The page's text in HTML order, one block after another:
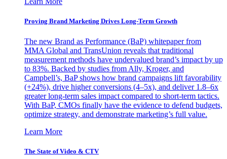
Proving Brand Marketing Drives Long-Term Growth
The new Brand as Performance (BaP) whitepaper from
MMA Global and TransUnion reveals that traditional
measurement methods have undervalued brand’s impact by up
to 83%. Backed by studies from Ally, Kroger, and
Campbell’s, BaP shows how brand campaigns lift favorability
(+24%), drive higher conversions (4–5x), and deliver 1.8–6x
greater long-term sales impact compared to short-term tactics.
With BaP, CMOs finally have the evidence to defend budgets,
optimize strategy, and demonstrate marketing’s full value.
Learn More
The State of Video & CTV